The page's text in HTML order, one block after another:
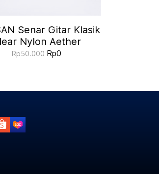
Senar Gitar Klasik
Nylon Aether
Rp50.000 Rp0